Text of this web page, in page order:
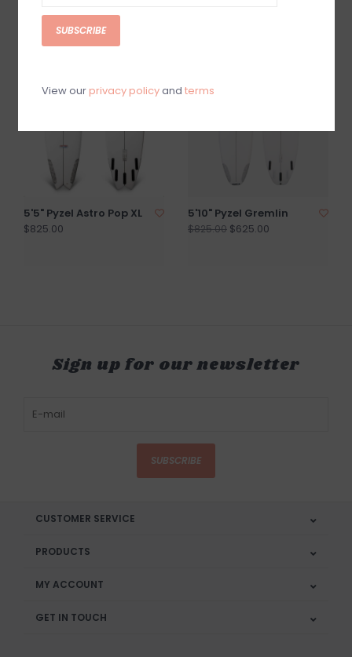
$1,265.00 $1,015.00
5'5" Pyzel Astro Pop XL
$825.00
5'10" Pyzel Gremlin
$825.00 $625.00
Sign up for our newsletter
SUBSCRIBE
CUSTOMER SERVICE
PRODUCTS
MY ACCOUNT
GET IN TOUCH
SUBSCRIBE
View our privacy policyand terms